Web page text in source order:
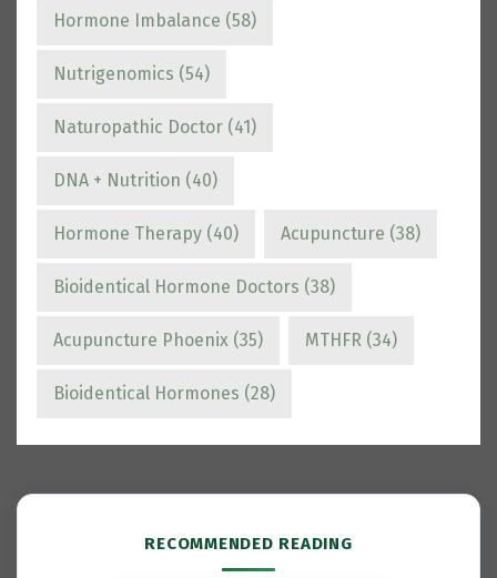
Hormone Imbalance (58)
Nutrigenomics (54)
Naturopathic Doctor (41)
DNA + Nutrition (40)
Hormone Therapy (40) Acupuncture (38)
Bioidentical Hormone Doctors (38)
Acupuncture Phoenix (35) MTHFR (34)
Bioidentical Hormones (28)
RECOMMENDED READING